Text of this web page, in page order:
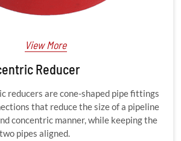
View More
Reducer
reducers are cone-shaped pipe fittings
that reduce the size of a pipeline
concentric manner, while keeping the
pipes aligned.